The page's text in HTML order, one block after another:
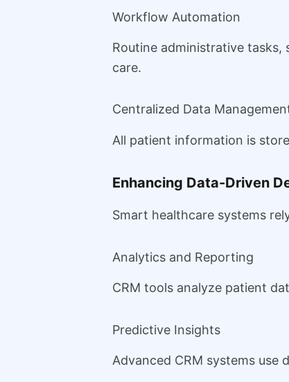
Workflow Automation
Routine administrative
care.
Centralized Data
All patient information is
Enhancing Data-Driven
Smart healthcare systems
Analytics and Reporting
CRM tools analyze patient
Predictive Insights
Advanced CRM systems